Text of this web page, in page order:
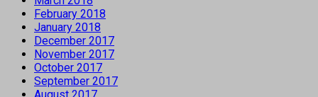
February 2018
January 2018
December 2017
November 2017
October 2017
September 2017
August 2017